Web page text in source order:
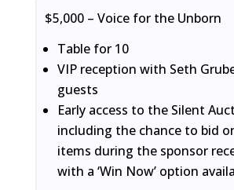
$5,000 – Voice for the Unborn
Table for 10
VIP reception with Seth
guests
Early access to the Silent
including the chance to bid
items during the sponsor
with a ‘Win Now’ option